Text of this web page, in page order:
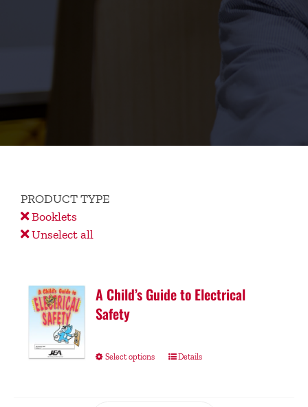
PRODUCT TYPE
Booklets
Unselect all
A Child’s Guide to Electrical
Safety
Select options Details